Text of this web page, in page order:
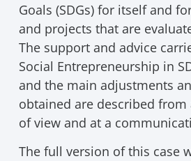
Goals (SDGs) for itself and
and projects that are
The support and advice
Social Entrepreneurship in
and the main adjustments
obtained are described
of view and at a
The full version of this case